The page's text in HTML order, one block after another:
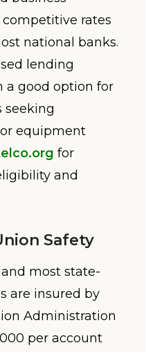
rates
national banks.
lending
a good option for
seeking
equipment
for
and
Safety
most state-
are insured by
Administration
per account